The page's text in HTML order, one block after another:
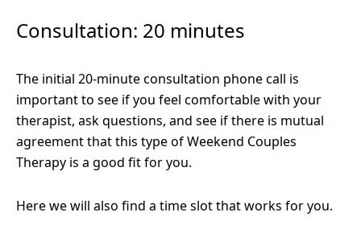
Consultation: 20 minutes
The initial 20-minute consultation phone call is
important to see if you feel comfortable with your
therapist, ask questions, and see if there is mutual
agreement that this type of Weekend Couples
Therapy is a good fit for you.
Here we will also find a time slot that works for you.